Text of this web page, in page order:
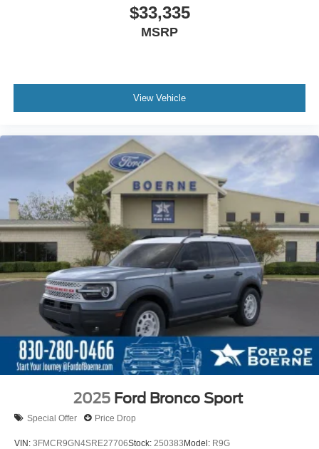
$33,335
MSRP
View Vehicle
2025 Ford Bronco Sport
Special Offer Price Drop
VIN: 3FMCR9GN4SRE27706Stock: 250383Model: R9G